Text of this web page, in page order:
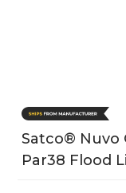
Satco® Nuvo
Par38 Flood